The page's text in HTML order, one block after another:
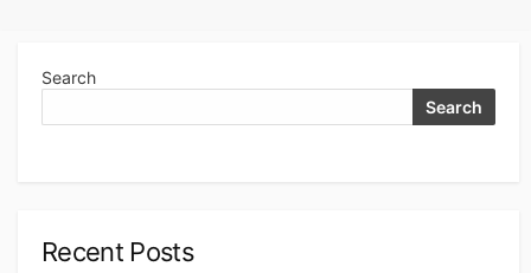
Search
Search
Recent Posts